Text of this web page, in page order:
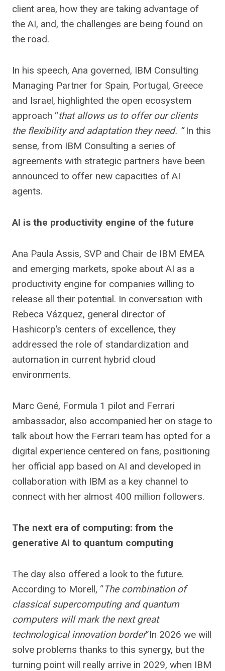
client area, how they are taking advantage of
the AI, and, the challenges are being found on
the road.
In his speech, Ana governed, IBM Consulting
Managing Partner for Spain, Portugal, Greece
and Israel, highlighted the open ecosystem
approach “that allows us to offer our clients
the flexibility and adaptation they need. “In this
sense, from IBM Consulting a series of
agreements with strategic partners have been
announced to offer new capacities of AI
agents.
AI is the productivity engine of the future
Ana Paula Assis, SVP and Chair de IBM EMEA
and emerging markets, spoke about AI as a
productivity engine for companies willing to
release all their potential. In conversation with
Rebeca Vázquez, general director of
Hashicorp’s centers of excellence, they
addressed the role of standardization and
automation in current hybrid cloud
environments.
Marc Gené, Formula 1 pilot and Ferrari
ambassador, also accompanied her on stage to
talk about how the Ferrari team has opted for a
digital experience centered on fans, positioning
her official app based on AI and developed in
collaboration with IBM as a key channel to
connect with her almost 400 million followers.
The next era of computing: from the
generative AI to quantum computing
The day also offered a look to the future.
According to Morell, “The combination of
classical supercomputing and quantum
computers will mark the next great
technological innovation border”In 2026 we will
solve problems thanks to this synergy, but the
turning point will really arrive in 2029, when IBM